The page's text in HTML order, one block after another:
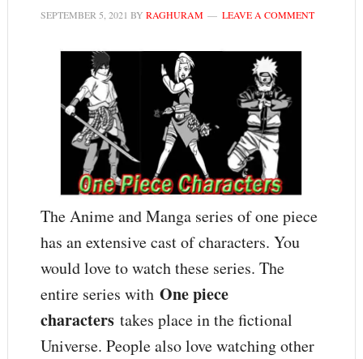
SEPTEMBER 5, 2021 BY RAGHURAM LEAVE A COMMENT
The Anime and Manga series of one piece
has an extensive cast of characters. You
would love to watch these series. The
entire series with One piece
characterstakes place in the fictional
Universe. People also love watching other